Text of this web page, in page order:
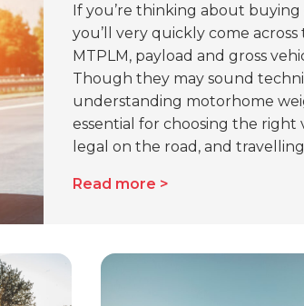
If you’re thinking about
you’ll very quickly come across
MTPLM, payload and gross
Though they may sound
understanding motorhome
essential for choosing the right
legal on the road, and
Read more